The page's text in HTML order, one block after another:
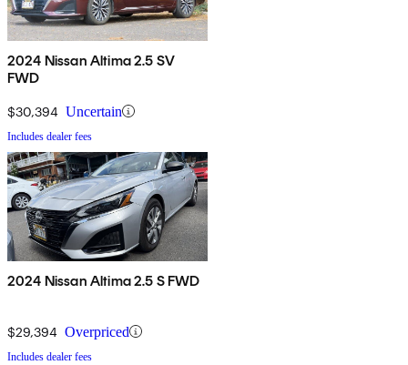
2024 Nissan Altima 2.5 SV
FWD
$30,394 Uncertain
Includes dealer fees
2024 Nissan Altima 2.5 S FWD
$29,394 Overpriced
Includes dealer fees